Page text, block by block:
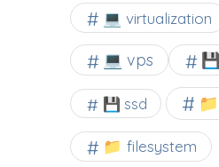
💻 virtualization
💻 vps
💾 ssd
📁 filesystem